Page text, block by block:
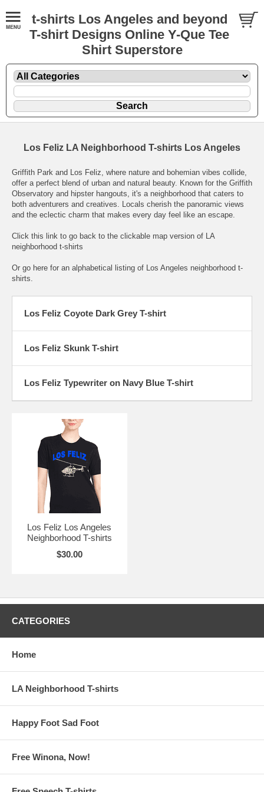
t-shirts Los Angeles and beyond
T-shirt Designs Online Y-Que Tee
Shirt Superstore
Los Feliz LA Neighborhood T-shirts Los Angeles
Griffith Park and Los Feliz, where nature and bohemian vibes collide,
offer a perfect blend of urban and natural beauty. Known for the Griffith
Observatory and hipster hangouts, it's a neighborhood that caters to
both adventurers and creatives. Locals cherish the panoramic views
and the eclectic charm that makes every day feel like an escape.
Click this link to go back to the clickable map version of LA
neighborhood t-shirts
Or go here for an alphabetical listing of Los Angeles neighborhood t-
shirts.
Los Feliz Coyote Dark Grey T-shirt
Los Feliz Skunk T-shirt
Los Feliz Typewriter on Navy Blue T-shirt
Los Feliz Los Angeles
Neighborhood T-shirts
$30.00
CATEGORIES
Home
LA Neighborhood T-shirts
Happy Foot Sad Foot
Free Winona, Now!